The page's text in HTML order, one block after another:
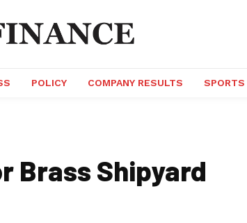
POLICY COMPANY RESULTS SPORTS
Brass Shipyard